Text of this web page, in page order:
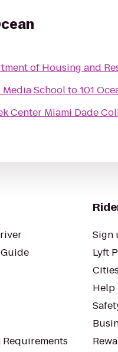
of Housing and
Media Schoolto101
Center Miami Dade
Sign
Lyft
Help